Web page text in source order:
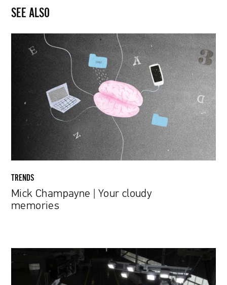
SEE ALSO
Champayne
TRENDS
Mick Champayne | Your cloudy
memories
Meredith
Broussard